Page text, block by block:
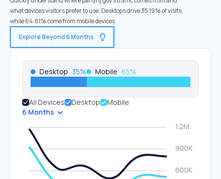
what devices visitors prefer to use. Desktops drive 35.19% of visits,
while 64.81% come from mobile devices.
Explore Beyond 6 Months
Desktop 35% Mobile 65%
All Devices Desktop
Mobile
6 Months